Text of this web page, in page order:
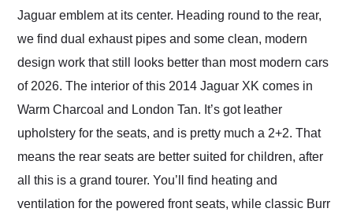
Jaguar emblem at its center. Heading round to the rear,
we find dual exhaust pipes and some clean, modern
design work that still looks better than most modern cars
of 2026. The interior of this 2014 Jaguar XK comes in
Warm Charcoal and London Tan. It’s got leather
upholstery for the seats, and is pretty much a 2+2. That
means the rear seats are better suited for children, after
all this is a grand tourer. You’ll find heating and
ventilation for the powered front seats, while classic Burr